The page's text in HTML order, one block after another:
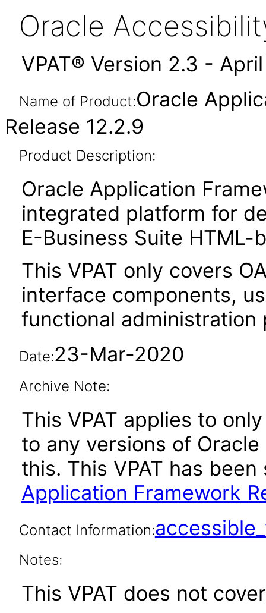
Oracle
VPAT® Version 2.3 -
Name of Product:Oracle
Release 12.2.9
Product Description:
Oracle Application
integrated platform for
E-Business Suite HTML-
This VPAT only covers
interface components,
functional administration
Date:23-Mar-2020
Archive Note:
This VPAT applies to
to any versions of
this. This VPAT has
Application Framework
Contact Information:
Notes:
This VPAT does not